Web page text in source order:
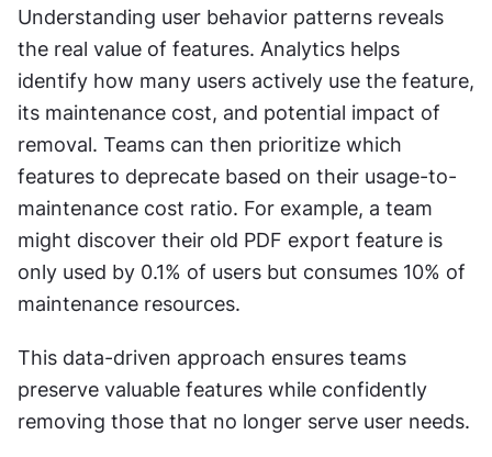
Understanding user behavior patterns reveals
the real value of features. Analytics helps
identify how many users actively use the feature,
its maintenance cost, and potential impact of
removal. Teams can then prioritize which
features to deprecate based on their usage-to-
maintenance cost ratio. For example, a team
might discover their old PDF export feature is
only used by 0.1% of users but consumes 10% of
maintenance resources.
This data-driven approach ensures teams
preserve valuable features while confidently
removing those that no longer serve user needs.